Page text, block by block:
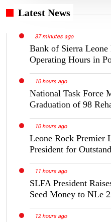
Latest News
37 minutes ago
Bank of Sierra
Operating Hours in
10 hours ago
National Task Force
Graduation of 98
10 hours ago
Leone Rock Premier
President for
11 hours ago
SLFA President
Seed Money to NLe
12 hours ago